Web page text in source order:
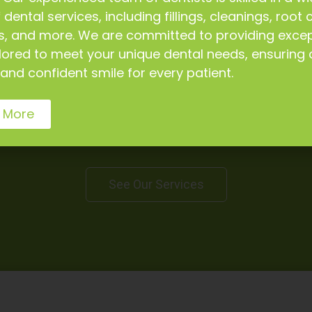
Our Dental Services
a wide range of dental services to keep your
See Our Services
services, including fillings, cleanings, root
and more. We are committed to providing
to meet your unique dental needs, ensuring
confident smile for every patient.
More